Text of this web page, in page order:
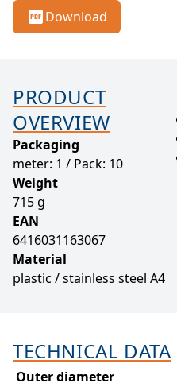
Download
PRODUCT
OVERVIEW
Packaging
meter: 1 / Pack: 10
Weight
715 g
EAN
6416031163067
Material
plastic / stainless steel A4
TECHNICAL DATA
Outer diameter